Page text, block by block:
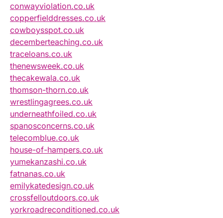
conwayviolation.co.uk
copperfielddresses.co.uk
cowboysspot.co.uk
decemberteaching.co.uk
traceloans.co.uk
thenewsweek.co.uk
thecakewala.co.uk
thomson-thorn.co.uk
wrestlingagrees.co.uk
underneathfoiled.co.uk
spanosconcerns.co.uk
telecomblue.co.uk
house-of-hampers.co.uk
yumekanzashi.co.uk
fatnanas.co.uk
emilykatedesign.co.uk
crossfelloutdoors.co.uk
yorkroadreconditioned.co.uk